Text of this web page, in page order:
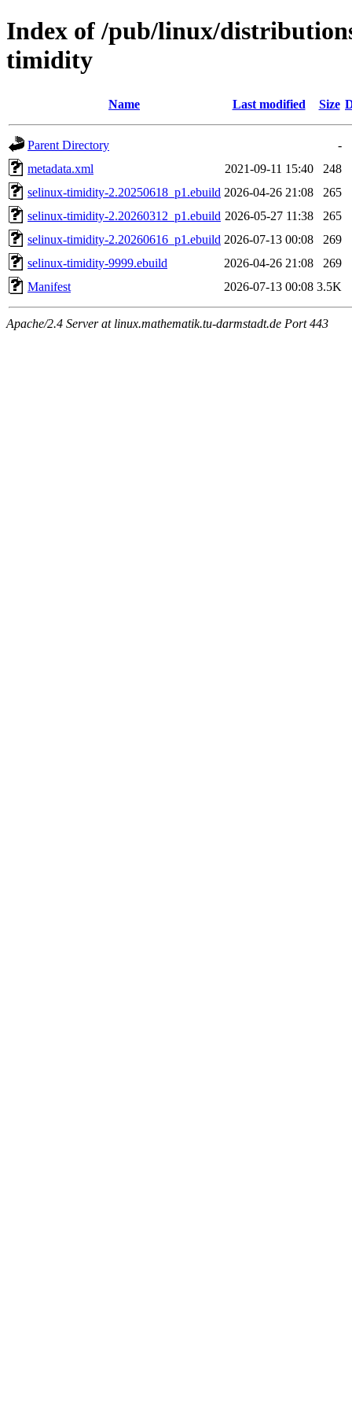
Index of /pub/linux/
timidity
Name Last modified Size
Parent Directory
-
metadata.xml
2021-09-11 15:40
248
selinux-timidity-2.20250618_p1.ebuild 2026-04-26 21:08
265
selinux-timidity-2.20260312_p1.ebuild 2026-05-27 11:38
265
selinux-timidity-2.20260616_p1.ebuild 2026-07-13 00:08
269
selinux-timidity-9999.ebuild
2026-04-26 21:08
269
Manifest
2026-07-13 00:08 3.5K
Apache/2.4 Server at linux.mathematik.tu-darmstadt.de Port 443